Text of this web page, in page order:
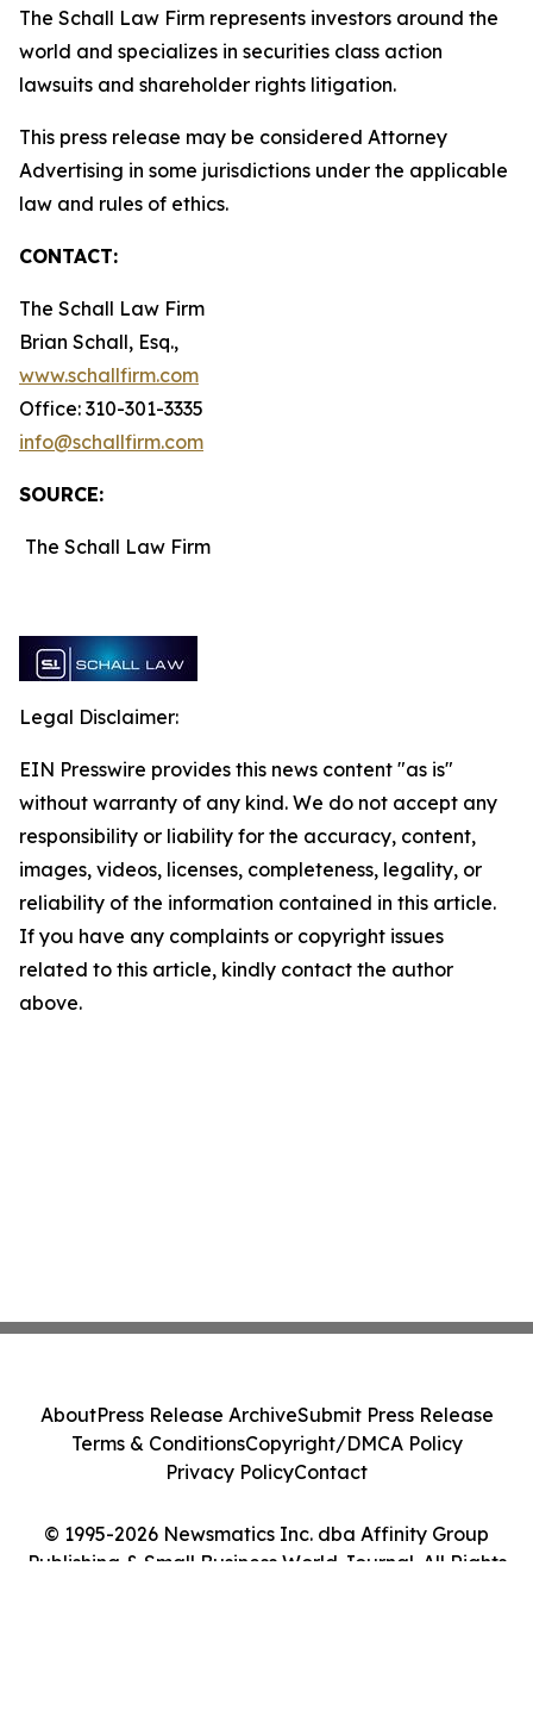
The Schall Law Firm represents investors around the
world and specializes in securities class action
lawsuits and shareholder rights litigation.
This press release may be considered Attorney
Advertising in some jurisdictions under the applicable
law and rules of ethics.
CONTACT:
The Schall Law Firm
Brian Schall, Esq.,
www.schallfirm.com
Office: 310-301-3335
info@schallfirm.com
SOURCE:
The Schall Law Firm
Legal Disclaimer:
EIN Presswire provides this news content "as is"
without warranty of any kind. We do not accept any
responsibility or liability for the accuracy, content,
images, videos, licenses, completeness, legality, or
reliability of the information contained in this article.
If you have any complaints or copyright issues
related to this article, kindly contact the author
above.
© 1995-2026 Newsmatics Inc. dba Affinity Group
Publishing & Small Business World Journal. All Rights
AboutPress Release ArchiveSubmit Press Release
Terms & ConditionsCopyright/DMCA Policy
Privacy PolicyContact